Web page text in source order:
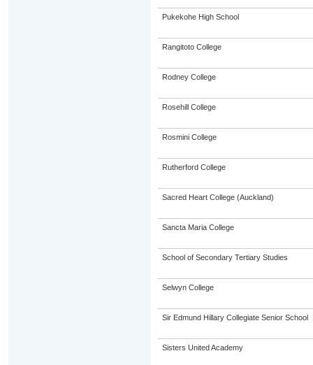
Pukekohe High School
Rangitoto College
Rodney College
Rosehill College
Rosmini College
Rutherford College
Sacred Heart College (Auckland)
Sancta Maria College
School of Secondary Tertiary Studies
Selwyn College
Sir Edmund Hillary Collegiate Senior School
Sisters United Academy